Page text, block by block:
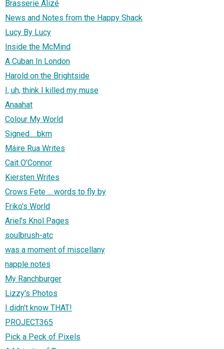
Brasserie Alizé
News and Notes from the Happy Shack
Lucy By Lucy
Inside the McMind
A Cuban In London
Harold on the Brightside
I, uh, think I killed my muse
Anaahat
Colour My World
Signed.....bkm
Máire Rua Writes
Cait O'Connor
Kiersten Writes
Crows Fete ... words to fly by
Friko's World
Ariel's Knol Pages
soulbrush-atc
was a moment of miscellany
napple notes
My Ranchburger
Lizzy's Photos
I didn't know THAT!
PROJECT365
Pick a Peck of Pixels